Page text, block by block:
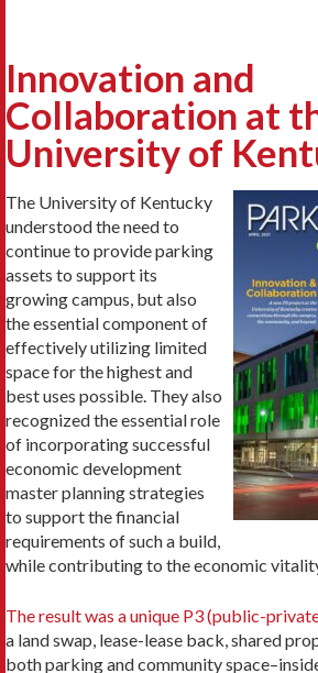
Innovation and
Collaboration at
University of
The University of Kentucky
understood the need to
continue to provide parking
assets to support its
growing campus, but also
the essential component of
effectively utilizing limited
space for the highest and
best uses possible. They also
recognized the essential role
of incorporating successful
economic development
master planning strategies
to support the financial
requirements of such a build,
while contributing to the economic
The result was a unique P3 (public-
a land swap, lease-lease back, shared
both parking and community